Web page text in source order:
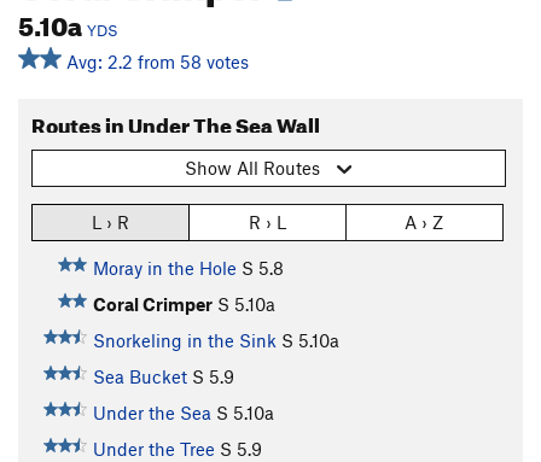
5.10a YDS
Avg: 2.2 from 58 votes
Routes in Under The Sea Wall
Show All Routes
L › R R › L A › Z
Moray in the Hole S 5.8
Coral Crimper S 5.10a
Snorkeling in the Sink S 5.10a
Sea Bucket S 5.9
Under the Sea S 5.10a
Under the Tree S 5.9